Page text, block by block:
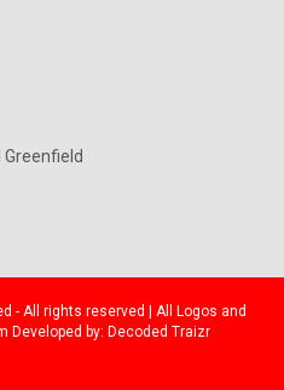
- All rights reserved | All Logos and
Developed by: Decoded Traizr